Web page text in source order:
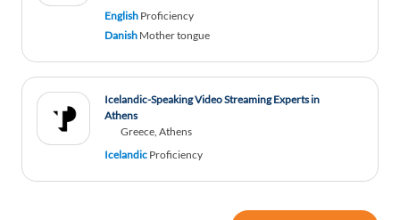
English Proficiency
Danish Mother tongue
Icelandic-Speaking Video Streaming Experts in
Athens
Greece, Athens
Icelandic Proficiency